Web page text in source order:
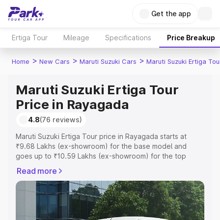
Get the app
Ertiga Tour Mileage Specifications Price Breakup
Home > New Cars > Maruti Suzuki Cars > Maruti Suzuki Ertiga
Maruti Suzuki Ertiga Tour
Price in Rayagada
4.8(76 reviews)
Maruti Suzuki Ertiga Tour price in Rayagada starts at
₹9.68 Lakhs (ex-showroom) for the base model and
goes up to ₹10.59 Lakhs (ex-showroom) for the top
Rayagada which includes RTO or Registration Cost,
Insurance Cost. Explore the complete variant-wise on-
road price of Maruti Suzuki Ertiga Tour price in
Rayagada, along with key features and details to help
you choose the best option.
Read more